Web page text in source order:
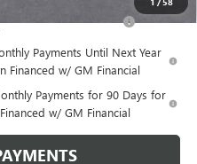
-$1,750
Payments Until Next Year
Financed w/ GM Financial
Payments for 90 Days for
w/ GM Financial